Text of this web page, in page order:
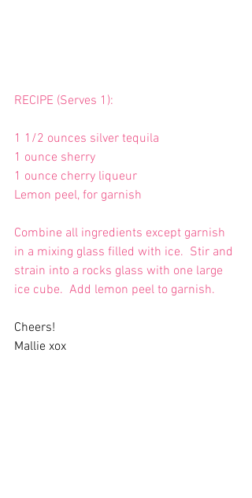
RECIPE (Serves 1):
1 1/2 ounces silver tequila
1 ounce sherry
1 ounce cherry liqueur
Lemon peel, for garnish
Combine all ingredients except garnish
in a mixing glass filled with ice.  Stir and
strain into a rocks glass with one large
ice cube.  Add lemon peel to garnish.
Cheers!
Mallie xox